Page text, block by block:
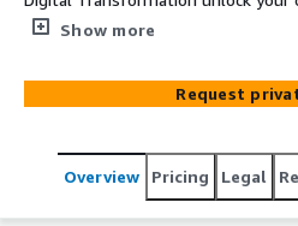
capabilities in sales enablement,
beyond.
Show more
Request
Overview Pricing Legal